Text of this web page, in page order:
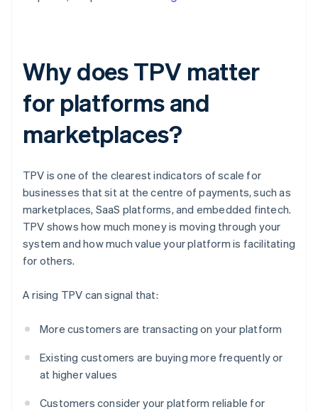
Why does TPV matter
for platforms and
marketplaces?
TPV is one of the clearest indicators of scale for
businesses that sit at the centre of payments, such as
marketplaces, SaaS platforms, and embedded fintech.
TPV shows how much money is moving through your
system and how much value your platform is facilitating
for others.
A rising TPV can signal that:
More customers are transacting on your platform
Existing customers are buying more frequently or
at higher values
Customers consider your platform reliable for